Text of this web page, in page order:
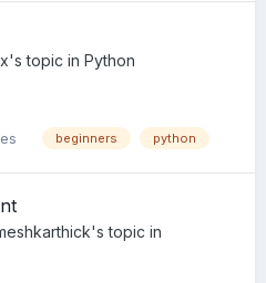
's topic in Python
beginners python
's topic in